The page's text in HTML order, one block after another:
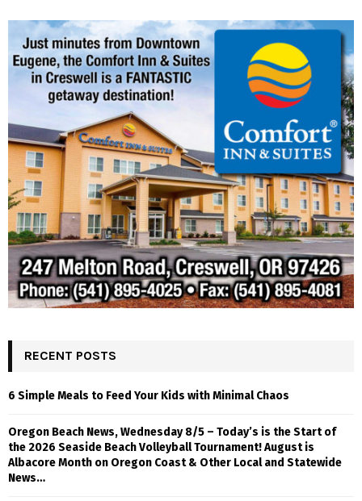
RECENT POSTS
6 Simple Meals to Feed Your Kids with Minimal Chaos
Oregon Beach News, Wednesday 8/5 – Today’s is the Start of
the 2026 Seaside Beach Volleyball Tournament! August is
Albacore Month on Oregon Coast & Other Local and Statewide
News…